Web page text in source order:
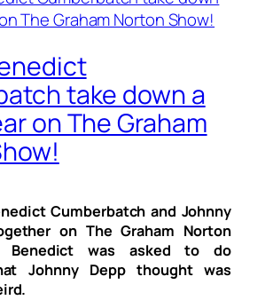
take down a
on The Graham
Cumberbatch and Johnny
on The Graham Norton
was asked to do
Johnny Depp thought was